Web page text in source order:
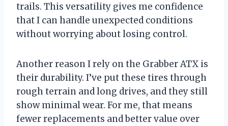
trails. This versatility gives me confidence
that I can handle unexpected conditions
without worrying about losing control.
Another reason I rely on the Grabber ATX is
their durability. I’ve put these tires through
rough terrain and long drives, and they still
show minimal wear. For me, that means
fewer replacements and better value over